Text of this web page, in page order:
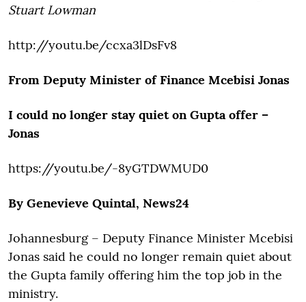
Stuart Lowman
http://youtu.be/ccxa3lDsFv8
From Deputy Minister of Finance Mcebisi Jonas
I could no longer stay quiet on Gupta offer –
Jonas
https://youtu.be/-8yGTDWMUD0
By Genevieve Quintal, News24
Johannesburg – Deputy Finance Minister Mcebisi
Jonas said he could no longer remain quiet about
the Gupta family offering him the top job in the
ministry.